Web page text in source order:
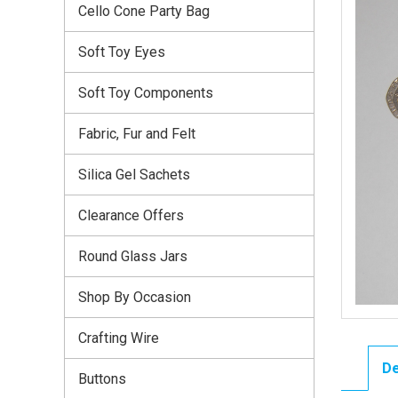
Cello Cone Party Bag
Soft Toy Eyes
Soft Toy Components
Fabric, Fur and Felt
Silica Gel Sachets
Clearance Offers
Round Glass Jars
Shop By Occasion
Crafting Wire
Buttons